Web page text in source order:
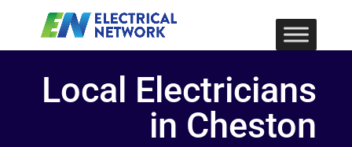
Local Electricians
in Cheston